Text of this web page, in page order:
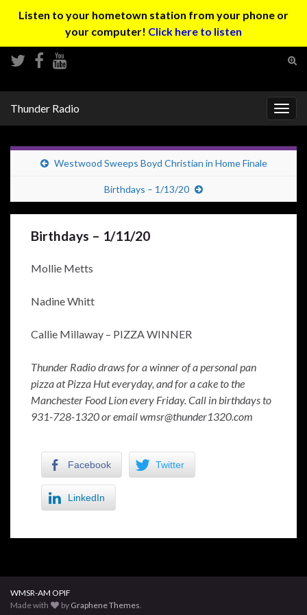
Listen to your hometown station from your phone or
your computer! Click here to listen
Thunder Radio
Westwood Sweeps Boyd Christian in Home Finale
Birthdays – 1/13/20
Birthdays – 1/11/20
Mollie Metts
Nadine Whitt
Callie Millaway – PIZZA WINNER
Thunder Radio draws for a winner of a personal pan
pizza at Pizza Hut everyday, and for a cake to the
Manchester Food Lion every Friday. Call in birthdays to
931-728-1320 or email wmsr@thunder1320.com
Facebook Twitter
LinkedIn
WMSR-AM OPIF
Made with
by Graphene Themes.